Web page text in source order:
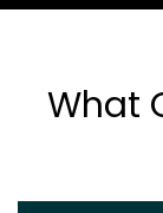
What